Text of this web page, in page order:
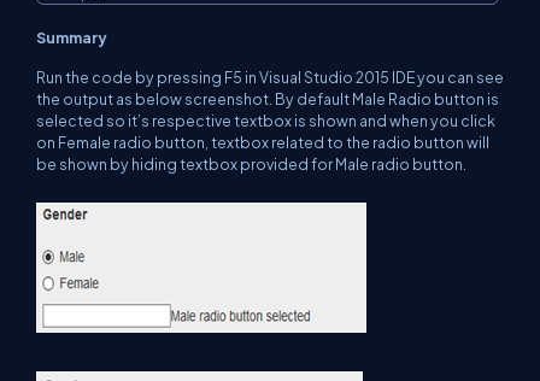
Summary
Run the code by pressing F5 in Visual Studio 2015 IDE you can see
the output as below screenshot. By default Male Radio button is
selected so it’s respective textbox is shown and when you click
on Female radio button, textbox related to the radio button will
be shown by hiding textbox provided for Male radio button.